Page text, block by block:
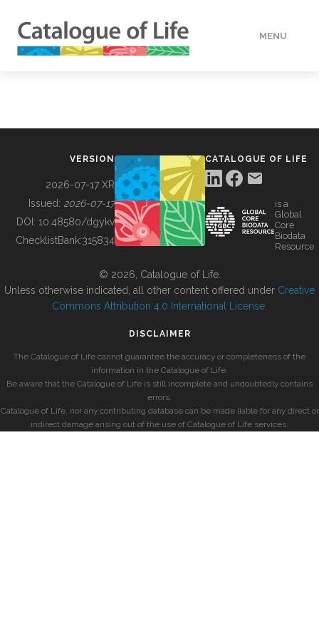
MENU
BUILDING COL
VERSION
2026-07-17 XR
Issued: 2026-07-17
DOI: 10.48580/dgykv
ChecklistBank:315834
CATALOGUE OF LIFE
is a
Global
Core
Biodata
Resource
© 2026, Catalogue of Life.
Unless otherwise indicated, all other content offered under Creative
Commons Attribution 4.0 International License
DISCLAIMER
The Catalogue of Life cannot guarantee the accuracy or completeness of the
information in the Catalogue of Life.
Be aware that the Catalogue of Life is still incomplete and undoubtedly contains
errors.
Catalogue of Life, nor any contributing database can be made liable for any direct or
indirect damage arising out of the use of Catalogue of Life services.